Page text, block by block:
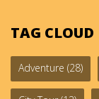
TAG CLOUD
Adventure (28)